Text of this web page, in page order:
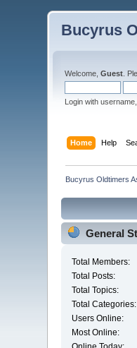
Bucyrus
Welcome,Guest .
Login with
Home Help
Bucyrus Oldtimers
General
Total Members:
Total Posts:
Total Topics:
Total Categories:
Users Online:
Most Online: